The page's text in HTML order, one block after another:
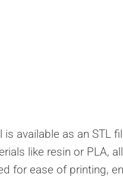
is available as an STL
like resin or PLA,
for ease of printing,